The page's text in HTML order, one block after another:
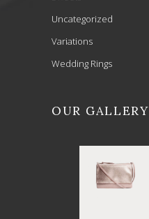
Uncategorized
Variations
Wedding Rings
OUR GALLERY